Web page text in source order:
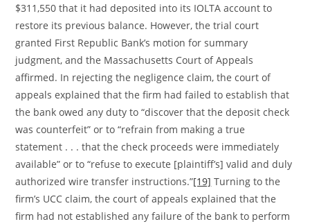
$311,550 that it had deposited into its IOLTA account to
restore its previous balance. However, the trial court
granted First Republic Bank’s motion for summary
judgment, and the Massachusetts Court of Appeals
affirmed. In rejecting the negligence claim, the court of
appeals explained that the firm had failed to establish that
the bank owed any duty to “discover that the deposit check
was counterfeit” or to “refrain from making a true
statement . . . that the check proceeds were immediately
available” or to “refuse to execute [plaintiff’s] valid and duly
authorized wire transfer instructions.”[19] Turning to the
firm’s UCC claim, the court of appeals explained that the
firm had not established any failure of the bank to perform